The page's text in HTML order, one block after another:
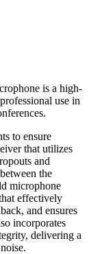
is a high-
use in
to ensure
that utilizes
and
the
microphone
effectively
and ensures
incorporates
delivering a